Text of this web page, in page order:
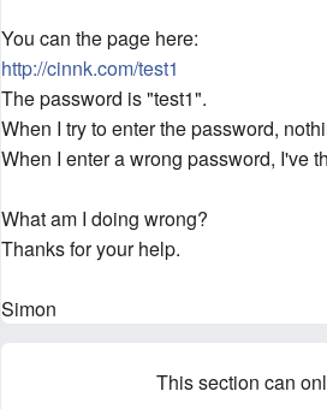
You can the page here:
http://cinnk.com/test1
The password is "test1".
When I try to enter the password,
When I enter a wrong password, I've
What am I doing wrong?
Thanks for your help.
Simon
This section can